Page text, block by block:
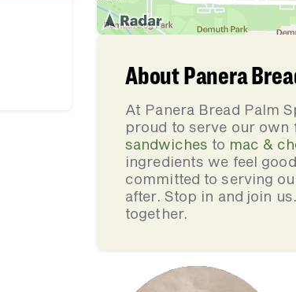
About Panera
At Panera Bread Palm
proud to serve our
sandwiches to mac &
ingredients we feel
committed to serving
after. Stop in and join
together.